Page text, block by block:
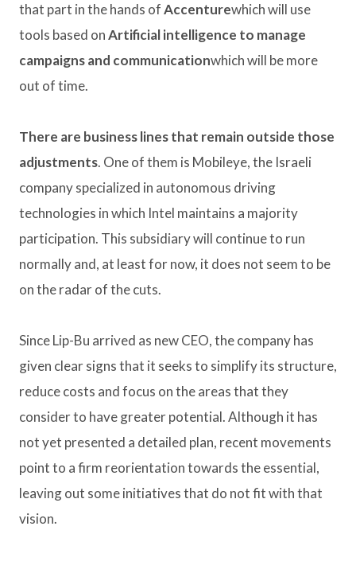
that part in the hands ofAccenturewhich will use
tools based onArtificial intelligence to manage
campaigns and communicationwhich will be more
out of time.
There are business lines that remain outside those
adjustments. One of them is Mobileye, the Israeli
company specialized in autonomous driving
technologies in which Intel maintains a majority
participation. This subsidiary will continue to run
normally and, at least for now, it does not seem to be
on the radar of the cuts.
Since Lip-Bu arrived as new CEO, the company has
given clear signs that it seeks to simplify its structure,
reduce costs and focus on the areas that they
consider to have greater potential. Although it has
not yet presented a detailed plan, recent movements
point to a firm reorientation towards the essential,
leaving out some initiatives that do not fit with that
vision.